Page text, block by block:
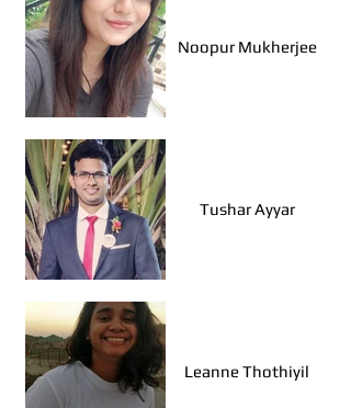
Noopur Mukherjee
Tushar Ayyar
Leanne Thothiyil